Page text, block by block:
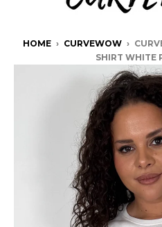
HOME › CURVEWOW ›
SHIRT WHITE